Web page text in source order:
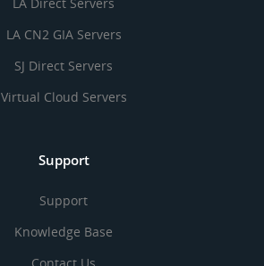
LA CN2 GIA Servers
SJ Direct Servers
Virtual Cloud Servers
Support
Support
Knowledge Base